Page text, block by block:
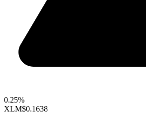
0.25%
XLM$0.1638